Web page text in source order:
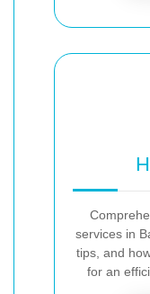
services in
tips, and
for an